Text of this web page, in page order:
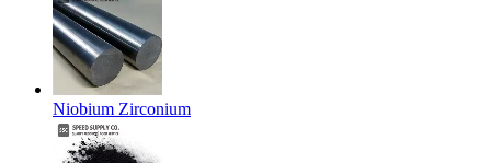
Niobium Zirconium